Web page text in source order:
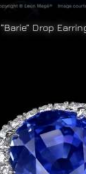
“Barie” Drop